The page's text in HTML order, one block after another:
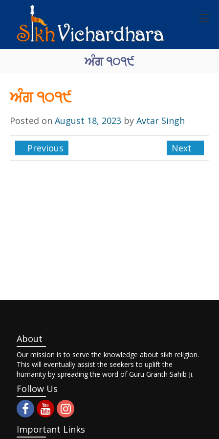
ਅੰਗ ੧੦੧੯
ਅੰਗ ੧੦੧੯
Posted on August 18, 2023 by Avtar Singh
Previous Next
About
Our mission is to serve the knowledge about sikh religion.
This will eventually assist the seekers to uplift the
humanity by spreading the word of Guru Granth Sahib Ji.
Follow Us
Important Links